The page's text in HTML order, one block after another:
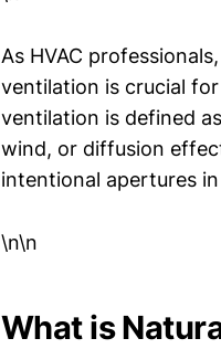
As HVAC
ventilation is crucial
ventilation is defined
wind, or diffusion
intentional apertures
\n\n
What is